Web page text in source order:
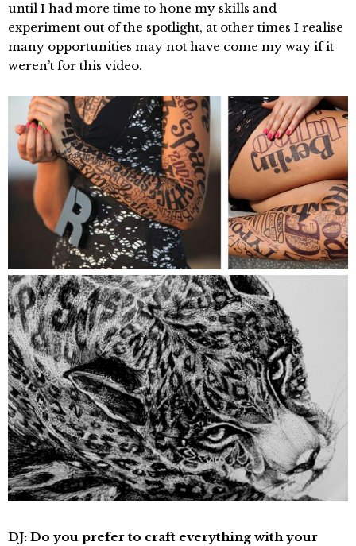
until I had more time to hone my skills and
experiment out of the spotlight, at other times I realise
many opportunities may not have come my way if it
weren’t for this video.
DJ: Do you prefer to craft everything with your